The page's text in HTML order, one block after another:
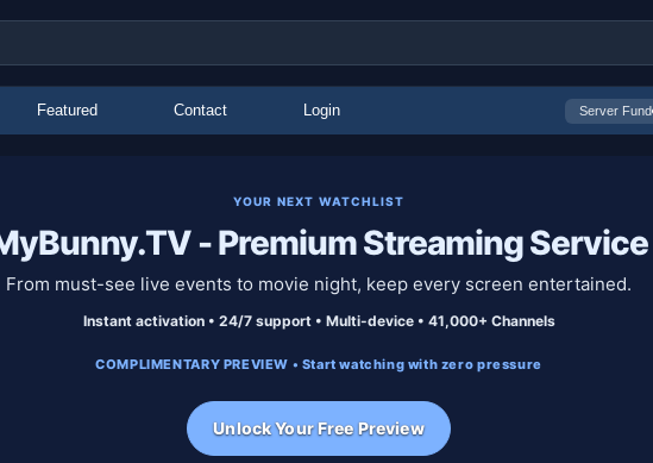
Featured Contact Login Server Fund
YOUR NEXT WATCHLIST
- Premium Streaming Service
From must-see live events to movie night, keep every screen entertained.
Instant activation • 24/7 support • Multi-device • 41,000+ Channels
COMPLIMENTARY PREVIEW • Start watching with zero pressure
Unlock Your Free Preview